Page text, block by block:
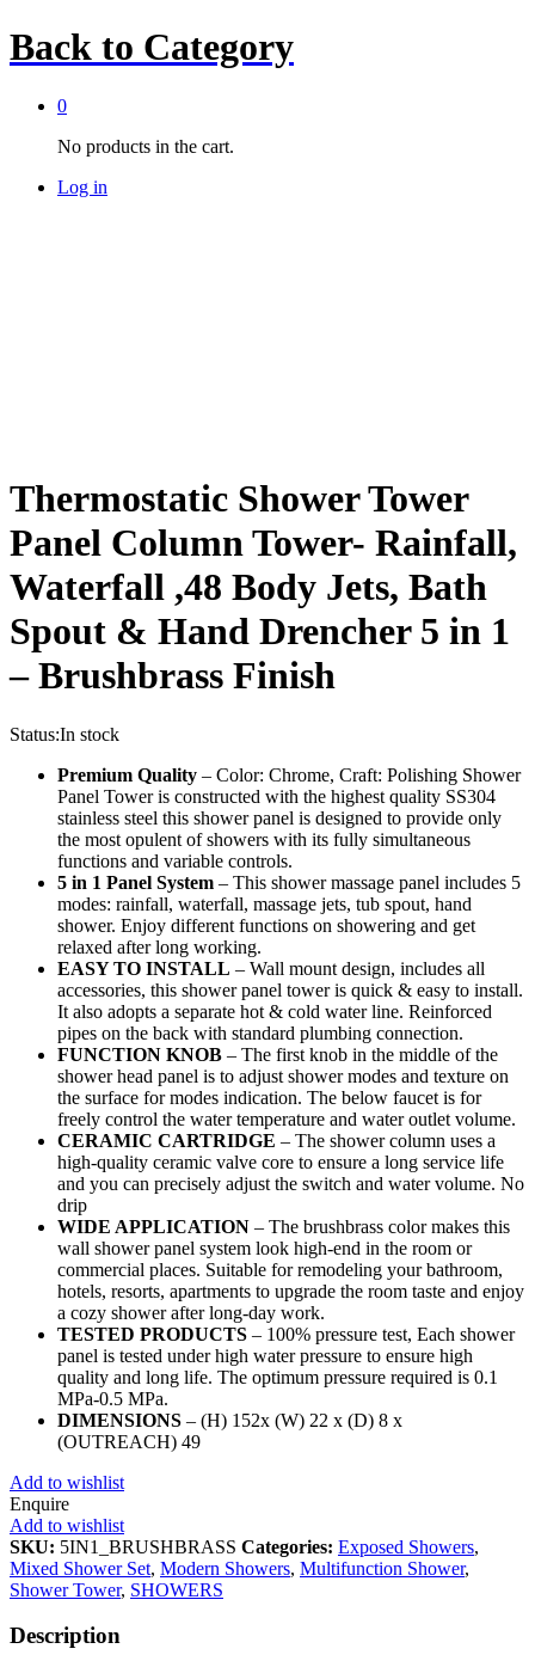
Back to Category
0
No products in the cart.
Log in
Thermostatic Shower Tower
Panel Column Tower- Rainfall,
Waterfall ,48 Body Jets, Bath
Spout & Hand Drencher 5 in 1
– Brushbrass Finish
Status:In stock
Premium Quality – Color: Chrome, Craft: Polishing Shower
Panel Tower is constructed with the highest quality SS304
stainless steel this shower panel is designed to provide only
the most opulent of showers with its fully simultaneous
functions and variable controls.
5 in 1 Panel System – This shower massage panel includes 5
modes: rainfall, waterfall, massage jets, tub spout, hand
shower. Enjoy different functions on showering and get
relaxed after long working.
EASY TO INSTALL – Wall mount design, includes all
accessories, this shower panel tower is quick & easy to install.
It also adopts a separate hot & cold water line. Reinforced
pipes on the back with standard plumbing connection.
FUNCTION KNOB – The first knob in the middle of the
shower head panel is to adjust shower modes and texture on
the surface for modes indication. The below faucet is for
freely control the water temperature and water outlet volume.
CERAMIC CARTRIDGE – The shower column uses a
high-quality ceramic valve core to ensure a long service life
and you can precisely adjust the switch and water volume. No
drip
WIDE APPLICATION – The brushbrass color makes this
wall shower panel system look high-end in the room or
commercial places. Suitable for remodeling your bathroom,
hotels, resorts, apartments to upgrade the room taste and enjoy
a cozy shower after long-day work.
TESTED PRODUCTS – 100% pressure test, Each shower
panel is tested under high water pressure to ensure high
quality and long life. The optimum pressure required is 0.1
MPa-0.5 MPa.
DIMENSIONS – (H) 152x (W) 22 x (D) 8 x
(OUTREACH) 49
Add to wishlist
Enquire
Add to wishlist
SKU: 5IN1_BRUSHBRASS Categories: Exposed Showers,
Mixed Shower Set, Modern Showers, Multifunction Shower,
Shower Tower, SHOWERS
Description